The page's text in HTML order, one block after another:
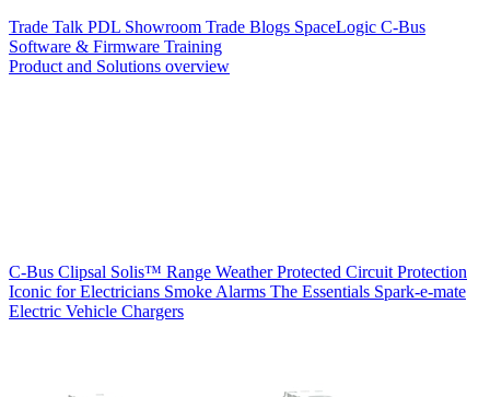
Trade Talk PDL Showroom Trade Blogs SpaceLogic C-Bus
Software & Firmware Training
Product and Solutions overview
C-Bus Clipsal Solis™ Range Weather Protected Circuit Protection
Iconic for Electricians Smoke Alarms The Essentials Spark-e-mate
Electric Vehicle Chargers